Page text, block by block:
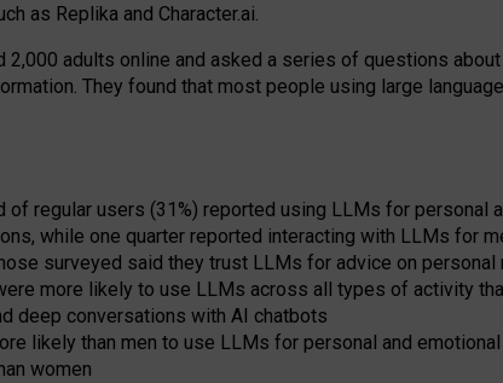
as Replika and Character.ai.
2,000 adults online and asked a series of questions
They found that most people using large
of regular users (31%) reported using LLMs for personal
while one quarter reported interacting with LLMs for
surveyed said they trust LLMs for advice on personal
more likely to use LLMs across all types of activity
deep conversations with AI chatbots
likely than men to use LLMs for personal and
women